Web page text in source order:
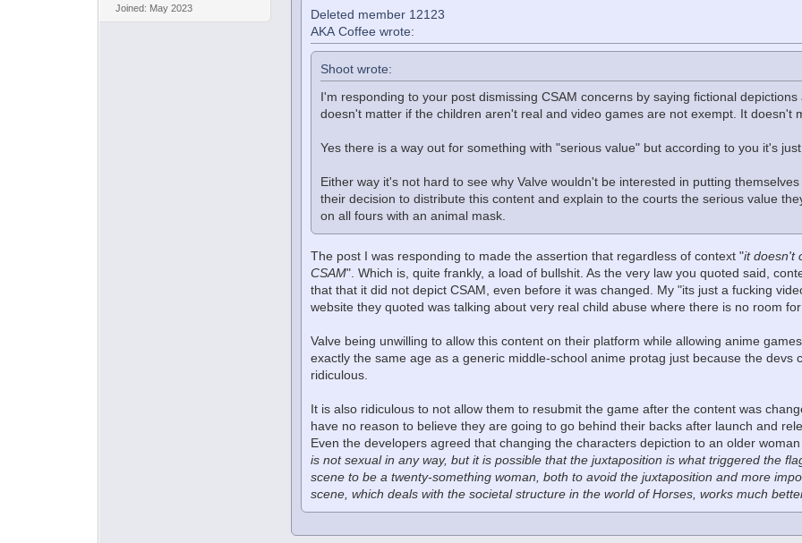
Joined: May 2023
Deleted member 12123
AKA Coffee wrote:
Shoot wrote:
I'm responding to your post dismissing CSAM concerns by saying fictional
doesn't matter if the children aren't real and video games are not exempt. It doesn't
Yes there is a way out for something with "serious value" but according to you it's
Either way it's not hard to see why Valve wouldn't be interested in putting
their decision to distribute this content and explain to the courts the serious value
on all fours with an animal mask.
The post I was responding to made the assertion that regardless of context "it doesn't
CSAM". Which is, quite frankly, a load of bullshit. As the very law you quoted said,
that that it did not depict CSAM, even before it was changed. My "its just a fucking
website they quoted was talking about very real child abuse where there is no room
Valve being unwilling to allow this content on their platform while allowing anime
exactly the same age as a generic middle-school anime protag just because the devs
ridiculous.
It is also ridiculous to not allow them to resubmit the game after the content was
have no reason to believe they are going to go behind their backs after launch and
Even the developers agreed that changing the characters depiction to an older
is not sexual in any way, but it is possible that the juxtaposition is what triggered the
scene to be a twenty-something woman, both to avoid the juxtaposition and more
scene, which deals with the societal structure in the world of Horses, works much